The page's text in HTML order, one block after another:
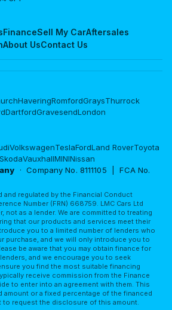
FinanceSell My CarAftersales
About UsContact Us
HaveringRomfordGraysThurrock
DartfordGravesendLondon
VolkswagenTeslaFordLand RoverToyota
SkodaVauxhallMININissan
· Company No. 8111105 | FCA No.
and regulated by the Financial Conduct
Number (FRN) 668759. LMC Cars Ltd
not as a lender. We are committed to treating
that our products and services meet their
you to a limited number of lenders who
purchase, and we will only introduce you to
be aware that you may obtain finance for
and we encourage you to seek
you find the most suitable financing
receive commission from the Finance
to enter into an agreement with them. This
amount or a fixed percentage of the financed
to request the disclosure of this amount.